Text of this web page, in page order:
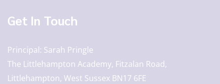
Get In Touch
Principal Sarah Pringle
The Littlehampton Academy, Fitzalan Road,
Littlehampton, West Sussex BN17 6FE